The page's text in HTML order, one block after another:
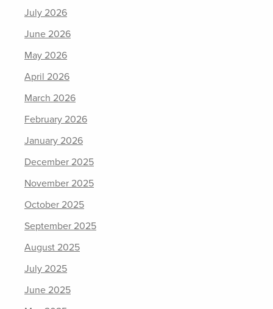
July 2026
June 2026
May 2026
April 2026
March 2026
February 2026
January 2026
December 2025
November 2025
October 2025
September 2025
August 2025
July 2025
June 2025